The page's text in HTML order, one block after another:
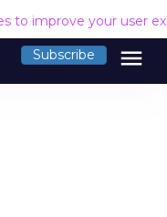
to improve your user
Subscribe menu